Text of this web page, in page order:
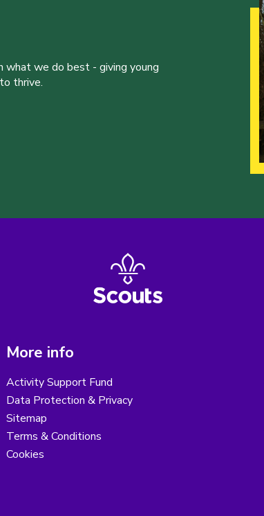
we do best - giving young
thrive.
More info
Activity Support Fund
Data Protection & Privacy
Sitemap
Terms & Conditions
Cookies